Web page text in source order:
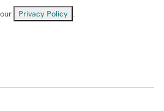
Privacy Policy